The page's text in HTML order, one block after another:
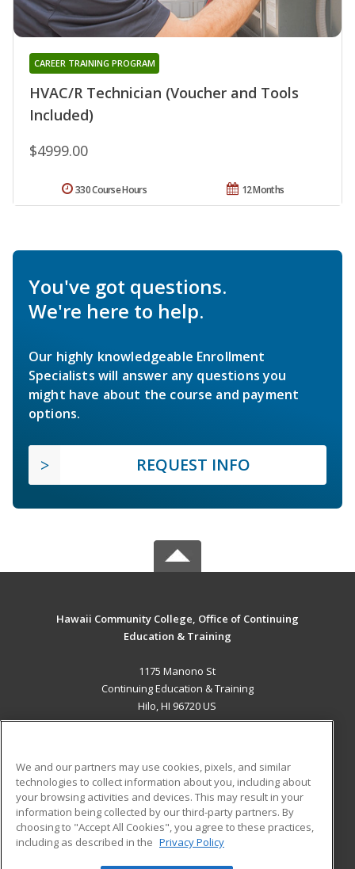
HVAC/R Technician (Voucher and Tools
Included)
CAREER TRAINING PROGRAM
$4999.00
12 Months
330 Course Hours
You've got questions.
We're here to help.
Our highly knowledgeable Enrollment
Specialists will answer any questions you
might have about the course and payment
options.
REQUEST INFO
Hawaii Community College, Office of Continuing
Education & Training
1175 Manono St
Continuing Education & Training
Hilo, HI 96720 US
ADDITIONAL RESOURCES
Military
Financial Assistance
Help
Student Blog
We and our partners may use cookies, pixels, and similar
technologies to collect information about you, including about
your browsing activities and devices. This may result in your
information being collected by our third-party partners. By
choosing to "Accept All Cookies", you agree to these practices,
including as described in the Privacy Policy